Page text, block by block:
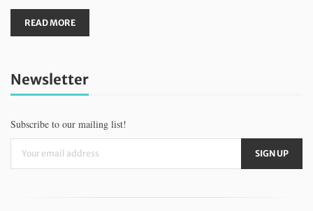
READ MORE
Newsletter
Subscribe to our mailing list!